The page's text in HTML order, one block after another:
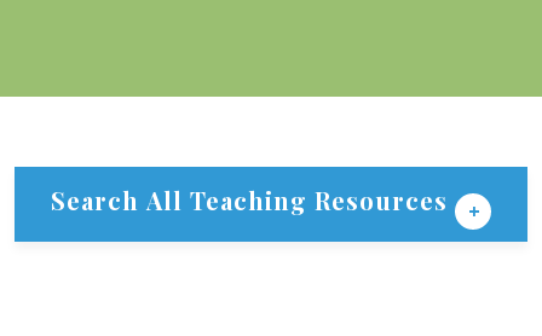
Search All Teaching Resources